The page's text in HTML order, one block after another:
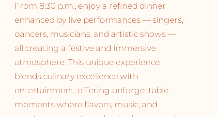
From 8:30 p.m., enjoy a refined dinner
enhanced by live performances — singers,
dancers, musicians, and artistic shows —
all creating a festive and immersive
atmosphere. This unique experience
blends culinary excellence with
entertainment, offering unforgettable
moments where flavors, music, and